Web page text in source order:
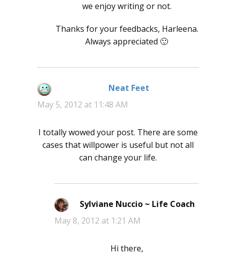
we enjoy writing or not.
Thanks for your feedbacks, Harleena.
Always appreciated 🙂
Neat Feet
May 5, 2012 at 11:48 AM
I totally wowed your post. There are some
cases that willpower is useful but not all
can change your life.
Sylviane Nuccio ~ Life Coach
May 8, 2012 at 1:21 AM
Hi there,